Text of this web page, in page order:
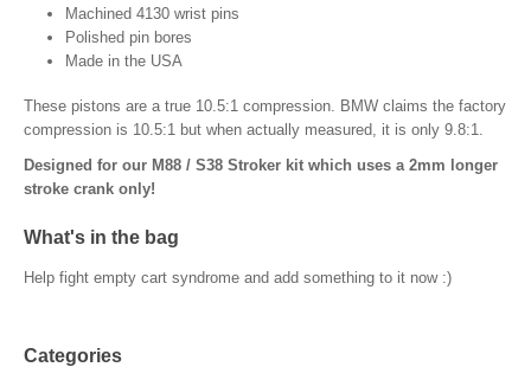
Machined 4130 wrist pins
Polished pin bores
Made in the USA
These pistons are a true 10.5:1 compression. BMW claims the factory
compression is 10.5:1 but when actually measured, it is only 9.8:1.
Designed for our M88 / S38 Stroker kit which uses a 2mm longer
stroke crank only!
What's in the bag
Help fight empty cart syndrome and add something to it now :)
Categories